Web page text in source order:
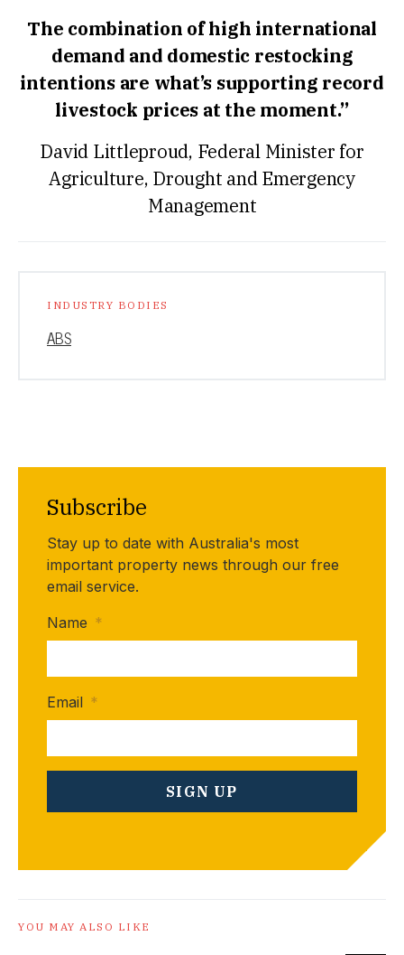
The combination of high international
demand and domestic restocking
intentions are what’s supporting record
livestock prices at the moment.”
David Littleproud, Federal Minister for
Agriculture, Drought and Emergency
Management
INDUSTRY BODIES
ABS
Subscribe
Stay up to date with Australia's most
important property news through our free
email service.
Name *
Email *
YOU MAY ALSO LIKE